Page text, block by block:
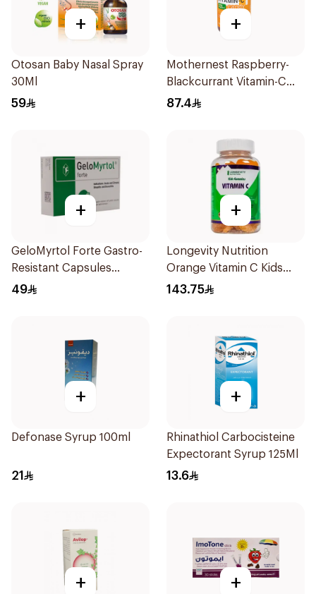
+
Otosan Baby Nasal Spray
30Ml
59
+
Mothernest Raspberry-
Blackcurrant Vitamin-C
Candy 35Pieces
87.4
+
GeloMyrtol Forte Gastro-
Resistant Capsules
20Pieces
49
+
Longevity Nutrition
Orange Vitamin C Kids
Gummies 74 Pieces
143.75
+
Defonase Syrup 100ml
21
+
Rhinathiol Carbocisteine
Expectorant Syrup 125Ml
13.6
+ +